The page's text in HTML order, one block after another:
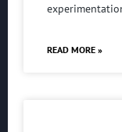
READ MORE »